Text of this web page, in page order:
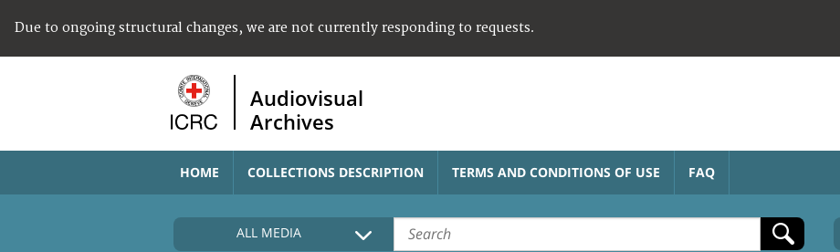
Due to ongoing structural changes, we are not currently responding to requests.
Audiovisual
Archives
HOME COLLECTIONS DESCRIPTION TERMS AND CONDITIONS OF USE FAQ
ALL MEDIA